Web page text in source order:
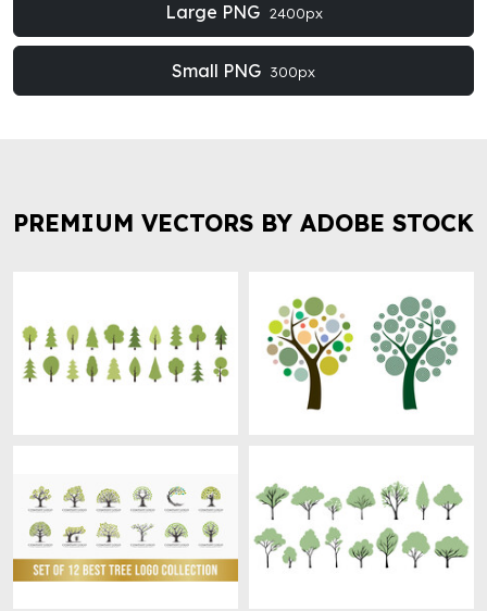
Large PNG 2400px
Small PNG 300px
PREMIUM VECTORS BY ADOBE STOCK